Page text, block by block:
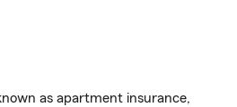
as apartment insurance,